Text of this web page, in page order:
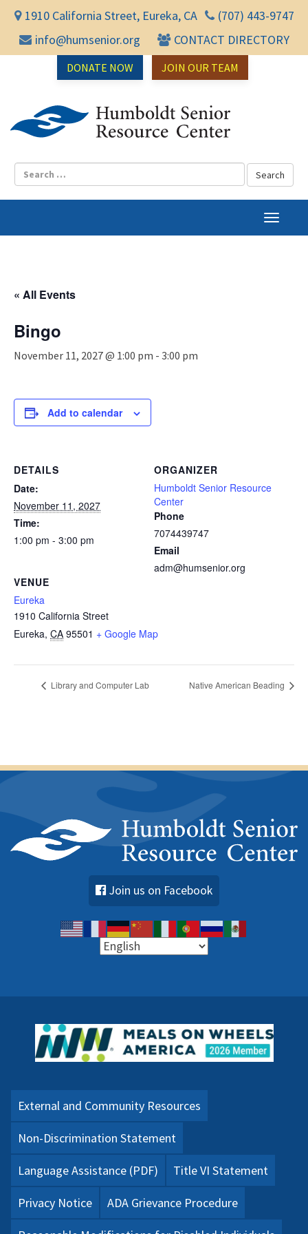
1910 California Street, Eureka, CA
(707) 443-9747
info@humsenior.org
CONTACT DIRECTORY
DONATE NOW JOIN OUR TEAM
T
o
« All Events
Bingo
November 11, 2027 @ 1:00 pm - 3:00 pm
Add to calendar
DETAILS
Date:
November 11, 2027
Time:
1:00 pm - 3:00 pm
VENUE
Eureka
1910 California Street
Eureka, CA 95501 + Google Map
ORGANIZER
Humboldt Senior Resource
Center
Phone
7074439747
Email
adm@humsenior.org
Library and Computer Lab Native American Beading
Join us on Facebook
External and Community Resources
Non-Discrimination Statement
Language Assistance (PDF) Title VI Statement
Privacy Notice ADA Grievance Procedure